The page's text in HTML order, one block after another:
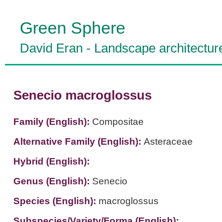
Green Sphere
David Eran - Landscape
Senecio macroglossus
Family (English): Compositae
Alternative Family (English): Asteraceae
Hybrid (English):
Genus (English): Senecio
Species (English): macroglossus